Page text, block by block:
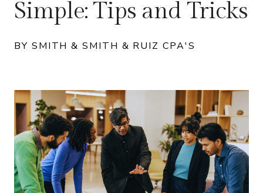
Simple: Tips and Tricks
BY SMITH & SMITH & RUIZ CPA'S